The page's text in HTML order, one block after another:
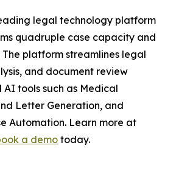
legal technology platform
quadruple case capacity and
platform streamlines legal
and document review
tools such as Medical
Letter Generation, and
Automation. Learn more at
a demo today.